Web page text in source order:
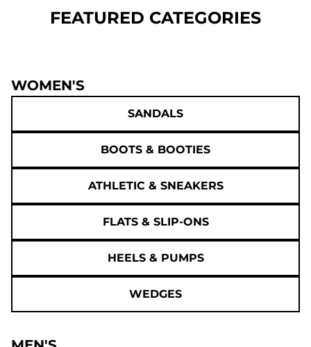
FEATURED CATEGORIES
WOMEN'S
SANDALS
BOOTS & BOOTIES
ATHLETIC & SNEAKERS
FLATS & SLIP-ONS
HEELS & PUMPS
WEDGES